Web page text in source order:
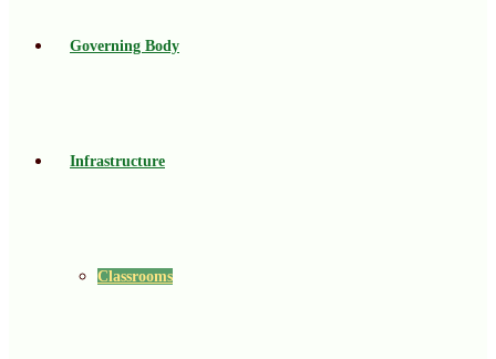
Governing Body
Infrastructure
Classrooms